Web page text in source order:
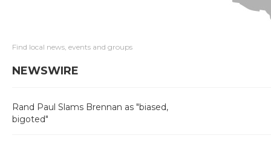
Find local news, events and groups
NEWSWIRE
Rand Paul Slams Brennan as "biased,
bigoted"